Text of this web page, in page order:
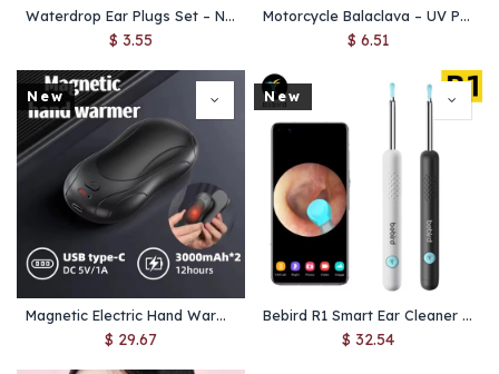
Waterdrop Ear Plugs Set – Noise Reduction & Waterproof Earbuds for Sleeping, Swimming & Travel
$ 3.55
Motorcycle Balaclava – UV Protection, Quick-Dry Face Mask for Men & Women, Breathable Summer & Winter Ski Mask
$ 6.51
New
Magnetic Electric Hand Warmer – Portable 3-Level Heating with USB Recharge
$ 29.67
New
Bebird R1 Smart Ear Cleaner with Camera – Safe Wax Removal & Health Care
$ 32.54